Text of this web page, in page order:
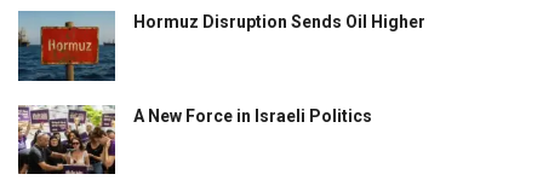
Hormuz Disruption Sends Oil Higher
A New Force in Israeli Politics